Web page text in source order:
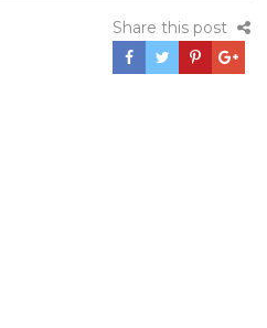
Share this post